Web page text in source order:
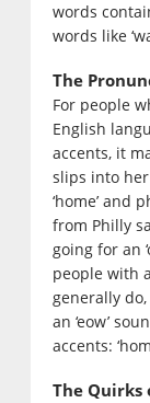
words
words like
The
For people
English
accents, it
slips into
‘home’ and
from Philly
going for an
people with
generally
an ‘eow’
accents:
The Quirks